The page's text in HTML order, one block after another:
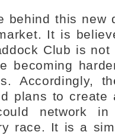
behind this new
It is
Club is not
becoming
Accordingly,
plans to create
network in
race. It is a